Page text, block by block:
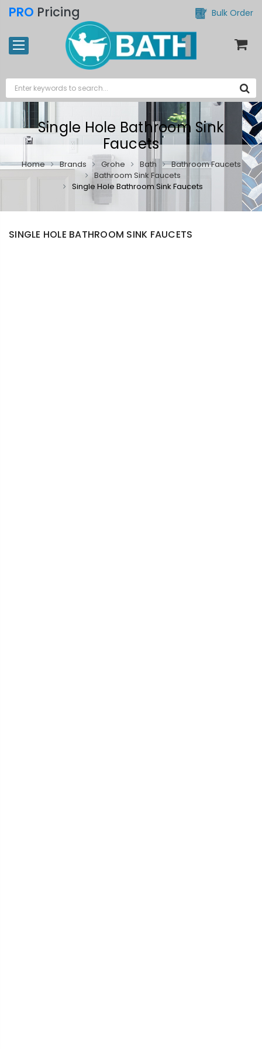
PRO Pricing Bulk Order
Single Hole Bathroom Sink
Faucets
Home Brands Grohe Bath
Bathroom Faucets
Bathroom Sink Faucets
Single Hole Bathroom Sink Faucets
SINGLE HOLE BATHROOM SINK FAUCETS